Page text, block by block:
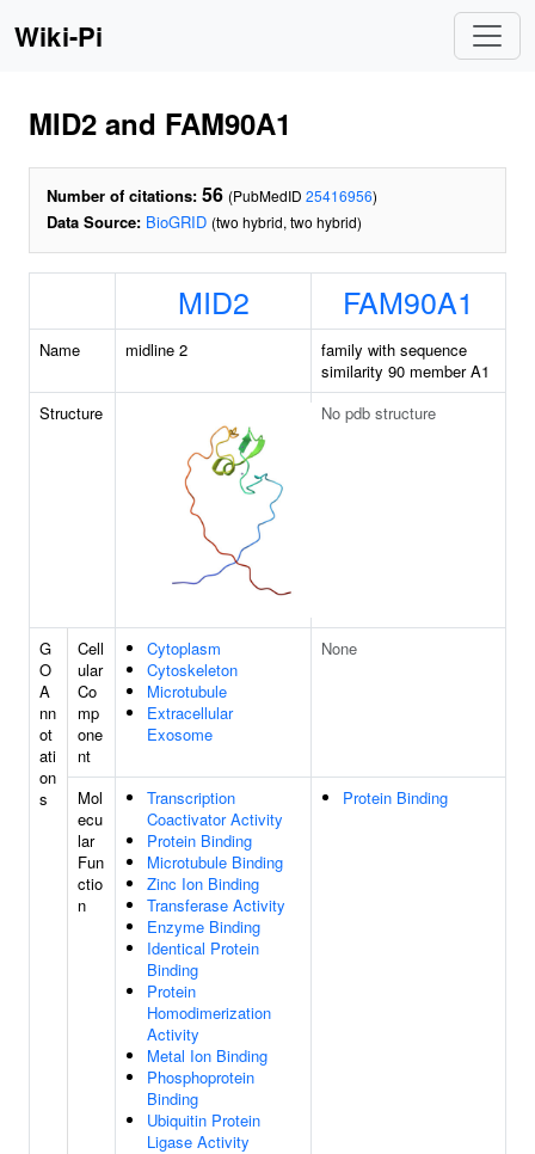
Wiki-Pi
MID2 and FAM90A1
Number of citations: 56 (PubMedID 25416956)
Data Source: BioGRID (two hybrid, two hybrid)
MID2 FAM90A1
Name midline 2
family with sequence
similarity 90 member A1
Structure
No pdb structure
G
O
A
nn
ot
ati
on
s
Cell
ular
Co
mp
one
nt
Cytoplasm
Cytoskeleton
Microtubule
Extracellular
Exosome
None
Mol
ecu
lar
Fun
ctio
n
Transcription
Coactivator Activity
Protein Binding
Microtubule Binding
Zinc Ion Binding
Transferase Activity
Enzyme Binding
Identical Protein
Binding
Protein
Homodimerization
Activity
Metal Ion Binding
Phosphoprotein
Binding
Ubiquitin Protein
Ligase Activity
Protein Binding